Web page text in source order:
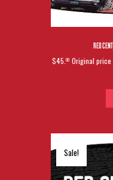
RED
$45. 00 Original price
Sale!